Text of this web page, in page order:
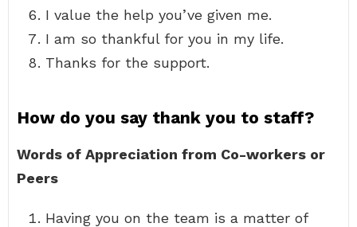
I value the help you’ve given me.
I am so thankful for you in my life.
Thanks for the support.
How do you say thank you to staff?
Words of Appreciation from Co-workers or
Peers
Having you on the team is a matter of